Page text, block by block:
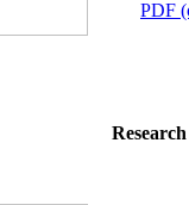
PDF